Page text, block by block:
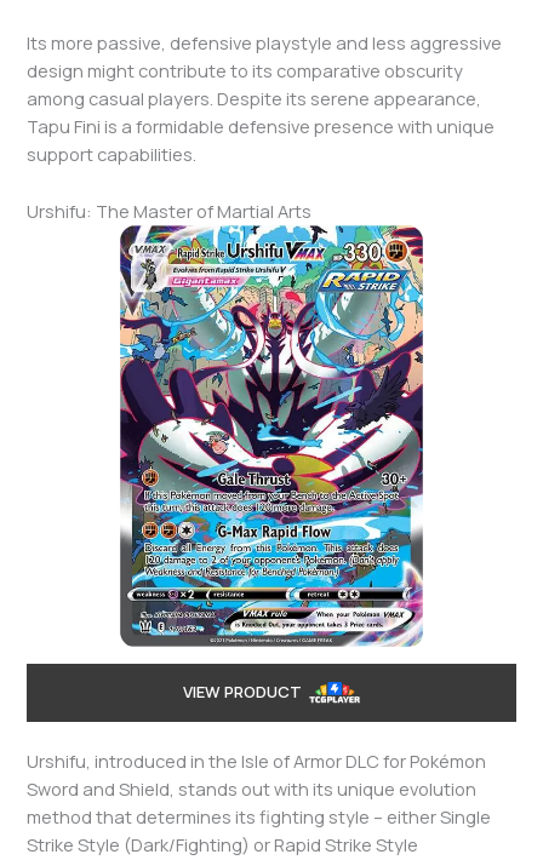
Its more passive, defensive playstyle and less aggressive
design might contribute to its comparative obscurity
among casual players. Despite its serene appearance,
Tapu Fini is a formidable defensive presence with unique
support capabilities.
Urshifu: The Master of Martial Arts
VIEW PRODUCT
Urshifu, introduced in the Isle of Armor DLC for Pokémon
Sword and Shield, stands out with its unique evolution
method that determines its fighting style – either Single
Strike Style (Dark/Fighting) or Rapid Strike Style